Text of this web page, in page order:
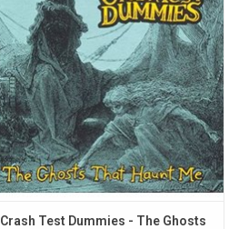
first hit single "Superman's Song".
ADD TO CART
Crash Test Dummies - The Ghosts